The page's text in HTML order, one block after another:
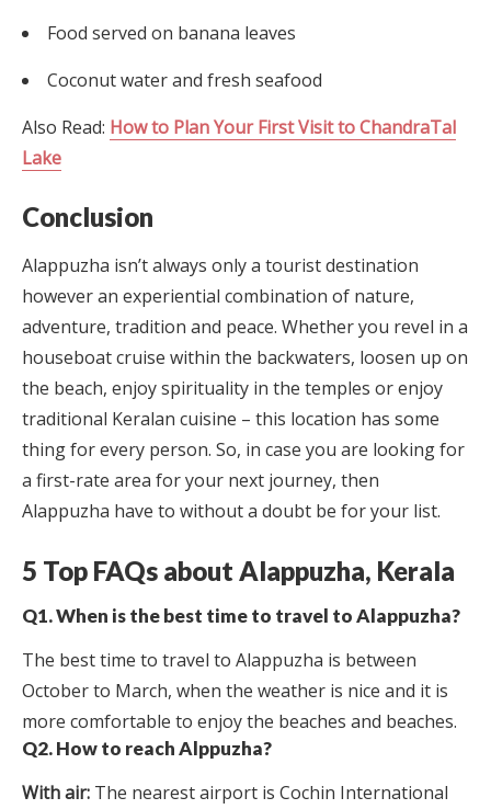
Food served on banana leaves
Coconut water and fresh seafood
Also Read: How to Plan Your First Visit to ChandraTal
Lake
Conclusion
Alappuzha isn’t always only a tourist destination
however an experiential combination of nature,
adventure, tradition and peace. Whether you revel in a
houseboat cruise within the backwaters, loosen up on
the beach, enjoy spirituality in the temples or enjoy
traditional Keralan cuisine – this location has some
thing for every person. So, in case you are looking for
a first-rate area for your next journey, then
Alappuzha have to without a doubt be for your list.
5 Top FAQs about Alappuzha, Kerala
Q1. When is the best time to travel to Alappuzha?
The best time to travel to Alappuzha is between
October to March, when the weather is nice and it is
more comfortable to enjoy the beaches and beaches.
Q2. How to reach Alppuzha?
With air: The nearest airport is Cochin International